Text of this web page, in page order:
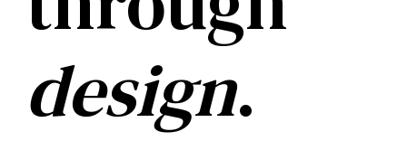
design.